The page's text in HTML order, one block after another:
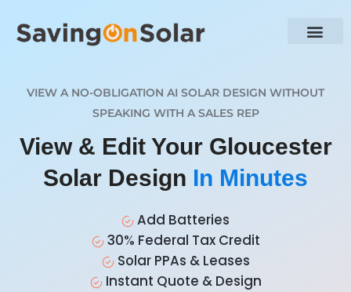
VIEW A NO-OBLIGATION AI SOLAR DESIGN WITHOUT
SPEAKING WITH A SALES REP
View & Edit Your Gloucester
Solar Design In Minutes
Add Batteries
30% Federal Tax Credit
Solar PPAs & Leases
Instant Quote & Design